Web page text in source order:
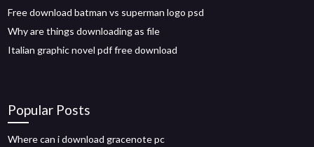
Free download batman vs superman logo psd
Why are things downloading as file
Italian graphic novel pdf free download
Popular Posts
Where can i download gracenote pc